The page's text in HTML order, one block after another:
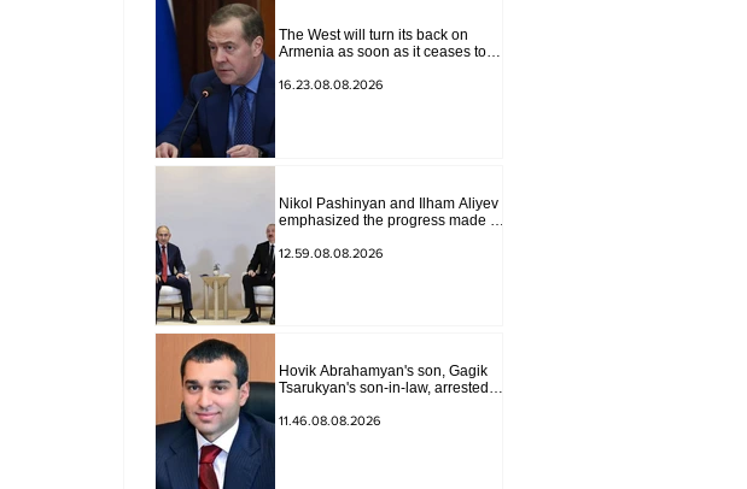
The West will turn its back on
Armenia as soon as it ceases to
against Russia": Medvedev
16.23.08.08.2026
Nikol Pashinyan and Ilham Aliyev
emphasized the progress made in
of relations between Azerbaijan
12.59.08.08.2026
Hovik Abrahamyan's son, Gagik
Tsarukyan's son-in-law, arrested
11.46.08.08.2026